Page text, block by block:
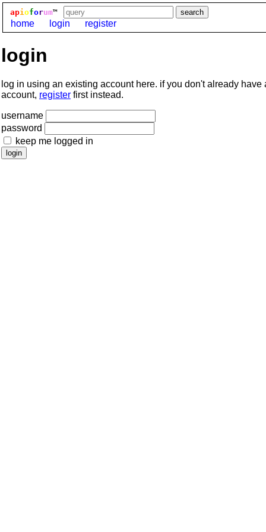
apioforum™
home login register
login
log in using an existing account here. if you don't already have
account, register first instead.
username
password
keep me logged in